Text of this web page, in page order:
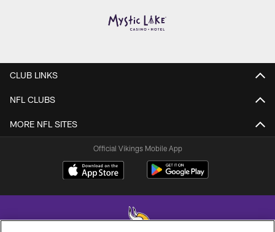
CLUB LINKS
NFL CLUBS
MORE NFL SITES
Official Vikings Mobile App